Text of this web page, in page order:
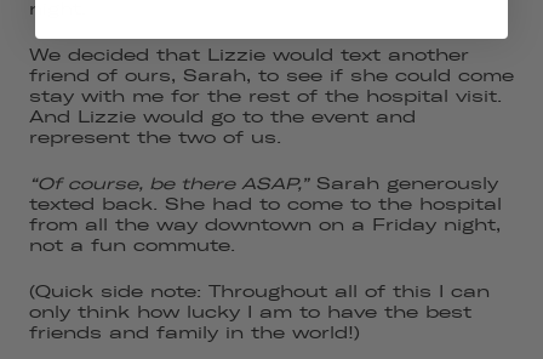
night.
We decided that Lizzie would text another
friend of ours, Sarah, to see if she could come
stay with me for the rest of the hospital visit.
And Lizzie would go to the event and
represent the two of us.
“Of course, be there ASAP,”Sarah generously
texted back. She had to come to the hospital
from all the way downtown on a Friday night,
not a fun commute.
(Quick side note: Throughout all of this I can
only think how lucky I am to have the best
friends and family in the world!)